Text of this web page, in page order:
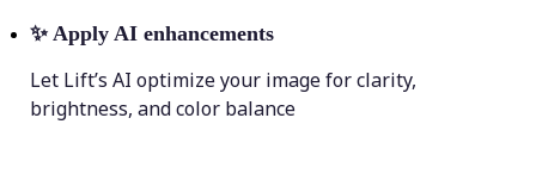
✨ Apply AI enhancements
Let Lift’s AI optimize your image for clarity,
brightness, and color balance